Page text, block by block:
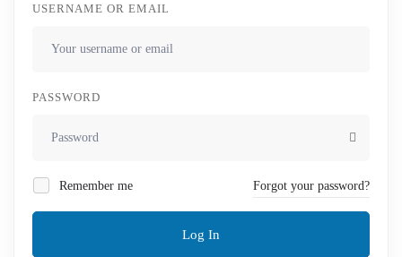
USERNAME OR EMAIL
PASSWORD
Remember me Forgot your password?
Log In